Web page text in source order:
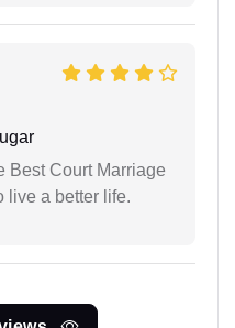
Best Court Marriage
live a better life.